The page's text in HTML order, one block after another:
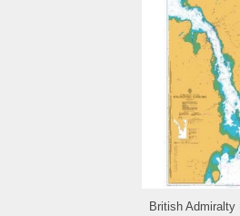
Add to
British Admiralty